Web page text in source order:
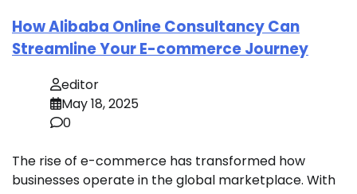
How Alibaba Online Consultancy Can
Streamline Your E-commerce Journey
editor
May 18, 2025
0
The rise of e-commerce has transformed how
businesses operate in the global marketplace. With